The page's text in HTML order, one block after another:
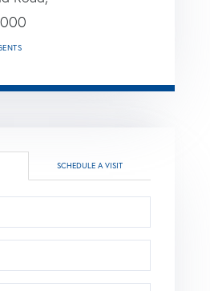
SCHEDULE A VISIT